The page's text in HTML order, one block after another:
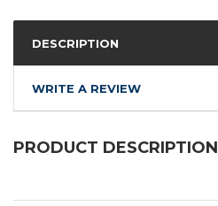
DESCRIPTION
WRITE A REVIEW
PRODUCT DESCRIPTION